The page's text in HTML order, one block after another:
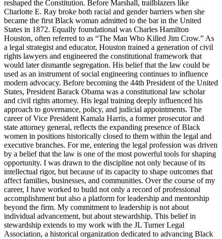
reshaped the Constitution. Before Marshall, trailblazers like
Charlotte E. Ray broke both racial and gender barriers when she
became the first Black woman admitted to the bar in the United
States in 1872. Equally foundational was Charles Hamilton
Houston, often referred to as “The Man Who Killed Jim Crow.” As
a legal strategist and educator, Houston trained a generation of civil
rights lawyers and engineered the constitutional framework that
would later dismantle segregation. His belief that the law could be
used as an instrument of social engineering continues to influence
modern advocacy. Before becoming the 44th President of the United
States, President Barack Obama was a constitutional law scholar
and civil rights attorney. His legal training deeply influenced his
approach to governance, policy, and judicial appointments. The
career of Vice President Kamala Harris, a former prosecutor and
state attorney general, reflects the expanding presence of Black
women in positions historically closed to them within the legal and
executive branches. For me, entering the legal profession was driven
by a belief that the law is one of the most powerful tools for shaping
opportunity. I was drawn to the discipline not only because of its
intellectual rigor, but because of its capacity to shape outcomes that
affect families, businesses, and communities. Over the course of my
career, I have worked to build not only a record of professional
accomplishment but also a platform for leadership and mentorship
beyond the firm. My commitment to leadership is not about
individual advancement, but about stewardship. This belief in
stewardship extends to my work with the JL Turner Legal
Association, a historical organization dedicated to advancing Black